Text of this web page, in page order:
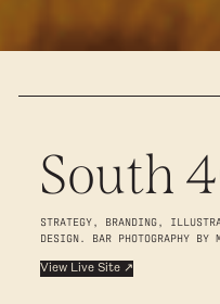
South
STRATEGY, BRANDING,
DESIGN. BAR PHOTOGRAPHY BY
View Live Site ↗